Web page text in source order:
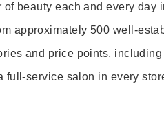
beauty each and every day
approximately 500 well-
and price points,
full-service salon in every